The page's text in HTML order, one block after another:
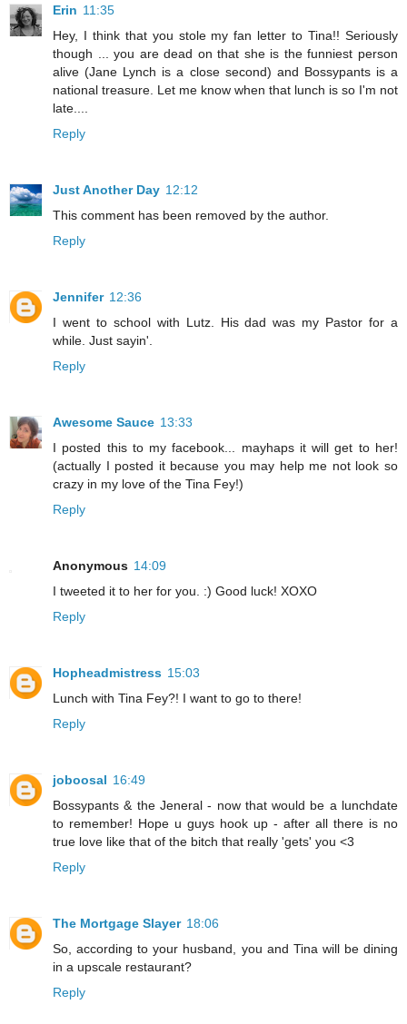
Erin 11:35
Hey, I think that you stole my fan letter to Tina!! Seriously
though ... you are dead on that she is the funniest person
alive (Jane Lynch is a close second) and Bossypants is a
national treasure. Let me know when that lunch is so I'm not
late....
Reply
Just Another Day 12:12
This comment has been removed by the author.
Reply
Jennifer 12:36
I went to school with Lutz. His dad was my Pastor for a
while. Just sayin'.
Reply
Awesome Sauce 13:33
I posted this to my facebook... mayhaps it will get to her!
(actually I posted it because you may help me not look so
crazy in my love of the Tina Fey!)
Reply
Anonymous 14:09
I tweeted it to her for you. :) Good luck! XOXO
Reply
Hopheadmistress 15:03
Lunch with Tina Fey?! I want to go to there!
Reply
joboosal 16:49
Bossypants & the Jeneral - now that would be a lunchdate
to remember! Hope u guys hook up - after all there is no
true love like that of the bitch that really 'gets' you <3
Reply
The Mortgage Slayer 18:06
So, according to your husband, you and Tina will be dining
in a upscale restaurant?
Reply